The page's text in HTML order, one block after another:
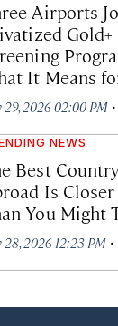
Airports
It Means
29, 2026 02:00 PM ·
NEWS
Best
Is
You Might
28, 2026 12:23 PM ·